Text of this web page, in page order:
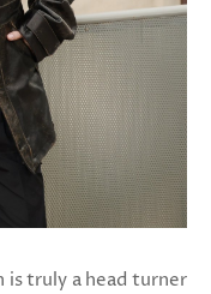
is truly a head turner